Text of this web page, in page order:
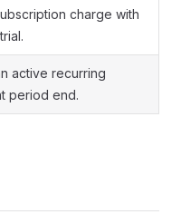
charge with
active recurring
period end.